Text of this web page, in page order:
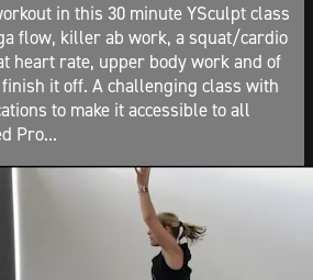
in this 30 minute YSculpt class
flow, killer ab work, a squat/cardio
heart rate, upper body work and of
it off. A challenging class with
to make it accessible to all
Pro...